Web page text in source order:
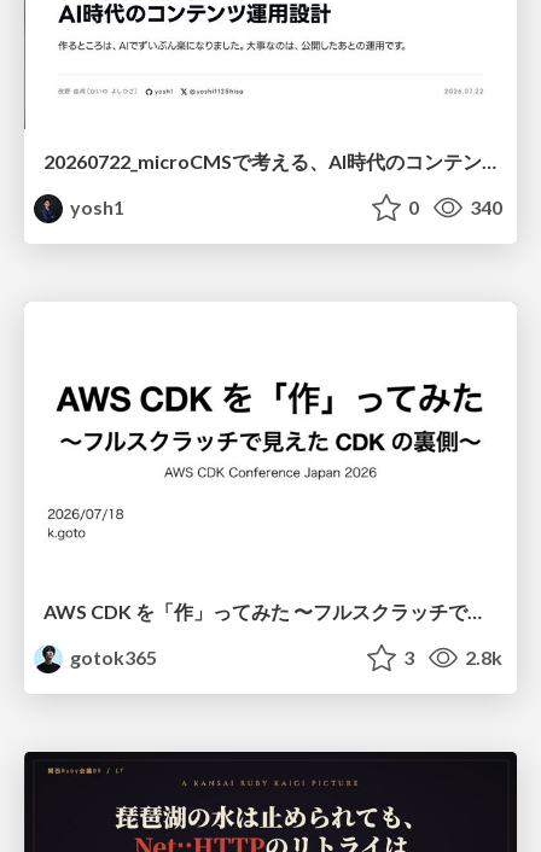
20260722_microCMSで考える、AI時代のコンテンツ運用設計
yosh1
0 340
AWS CDK を「作」ってみた 〜フルスクラッチで見えた CDK の裏側〜 / aws-cdk-from-scratch
gotok365
3 2.8k